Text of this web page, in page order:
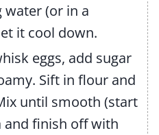
(or in a
it cool down.
eggs, add sugar
Sift in flour and
until smooth (start
and finish off with